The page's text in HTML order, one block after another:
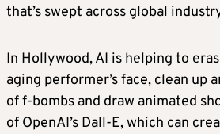
that’s swept across global
In Hollywood, AI is helping to
aging performer’s face, clean up
of f-bombs and draw animated
of OpenAI’s Dall-E, which can